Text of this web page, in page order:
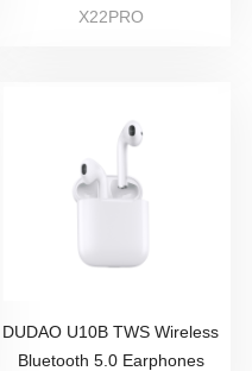
X22PRO
DUDAO U10B TWS Wireless
Bluetooth 5.0 Earphones